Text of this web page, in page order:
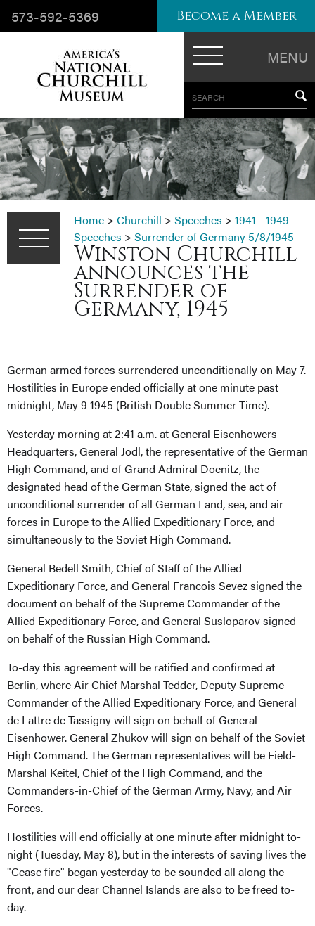
MENU
SEARCH
573-592-5369 Become a Member
Home > Churchill > Speeches > 1941 - 1949
Speeches > Surrender of Germany 5/8/1945
Winston Churchill
announces the
Surrender of
Germany, 1945
German armed forces surrendered unconditionally on May 7.
Hostilities in Europe ended officially at one minute past
midnight, May 9 1945 (British Double Summer Time).
Yesterday morning at 2:41 a.m. at General Eisenhowers
Headquarters, General Jodl, the representative of the German
High Command, and of Grand Admiral Doenitz, the
designated head of the German State, signed the act of
unconditional surrender of all German Land, sea, and air
forces in Europe to the Allied Expeditionary Force, and
simultaneously to the Soviet High Command.
General Bedell Smith, Chief of Staff of the Allied
Expeditionary Force, and General Francois Sevez signed the
document on behalf of the Supreme Commander of the
Allied Expeditionary Force, and General Susloparov signed
on behalf of the Russian High Command.
To-day this agreement will be ratified and confirmed at
Berlin, where Air Chief Marshal Tedder, Deputy Supreme
Commander of the Allied Expeditionary Force, and General
de Lattre de Tassigny will sign on behalf of General
Eisenhower. General Zhukov will sign on behalf of the Soviet
High Command. The German representatives will be Field-
Marshal Keitel, Chief of the High Command, and the
Commanders-in-Chief of the German Army, Navy, and Air
Forces.
Hostilities will end officially at one minute after midnight to-
night (Tuesday, May 8), but in the interests of saving lives the
"Cease fire" began yesterday to be sounded all along the
front, and our dear Channel Islands are also to be freed to-
day.